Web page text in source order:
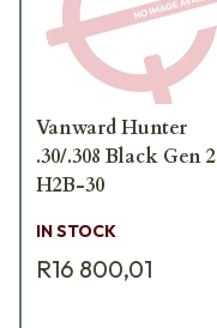
Vanward Hunter
.30/.308 Black Gen 2
H2B-30
IN STOCK
R16 800,01